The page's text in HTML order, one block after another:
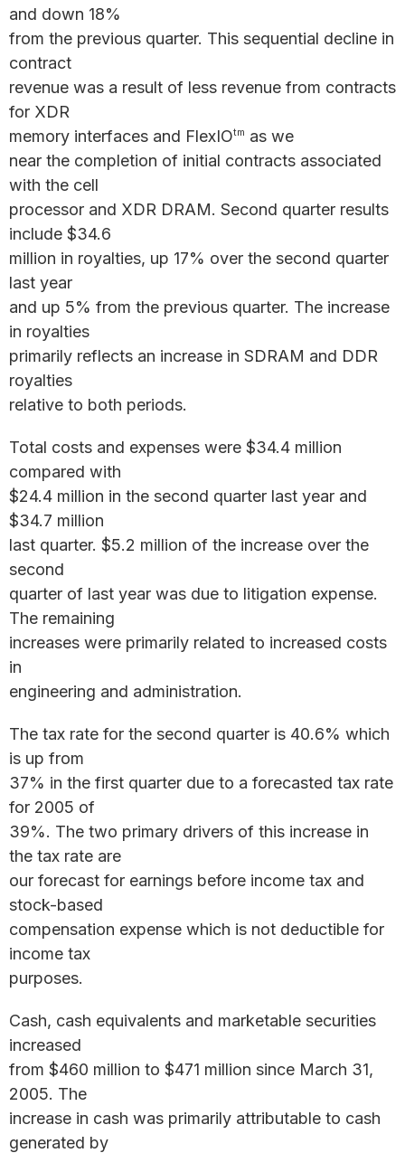
and down 18%
from the previous quarter. This sequential decline in
contract
revenue was a result of less revenue from contracts
for XDR
memory interfaces and FlexIOtm as we
near the completion of initial contracts associated
with the cell
processor and XDR DRAM. Second quarter results
include $34.6
million in royalties, up 17% over the second quarter
last year
and up 5% from the previous quarter. The increase
in royalties
primarily reflects an increase in SDRAM and DDR
royalties
relative to both periods.
Total costs and expenses were $34.4 million
compared with
$24.4 million in the second quarter last year and
$34.7 million
last quarter. $5.2 million of the increase over the
second
quarter of last year was due to litigation expense.
The remaining
increases were primarily related to increased costs
in
engineering and administration.
The tax rate for the second quarter is 40.6% which
is up from
37% in the first quarter due to a forecasted tax rate
for 2005 of
39%. The two primary drivers of this increase in
the tax rate are
our forecast for earnings before income tax and
stock-based
compensation expense which is not deductible for
income tax
purposes.
Cash, cash equivalents and marketable securities
increased
from $460 million to $471 million since March 31,
2005. The
increase in cash was primarily attributable to cash
generated by